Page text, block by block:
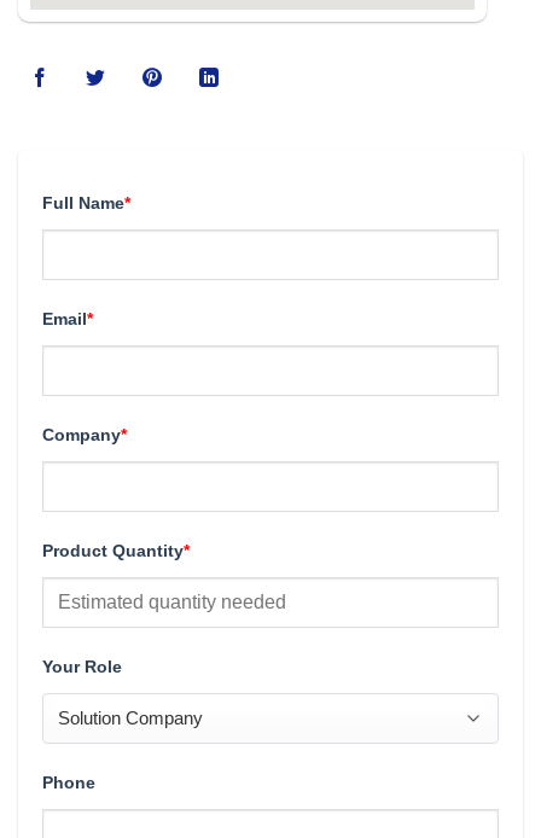
Full Name*
Email*
Company*
Product Quantity*
Your Role
Phone